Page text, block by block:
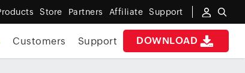
Store Partners Affiliate Support
DOWNLOAD
Customers Support